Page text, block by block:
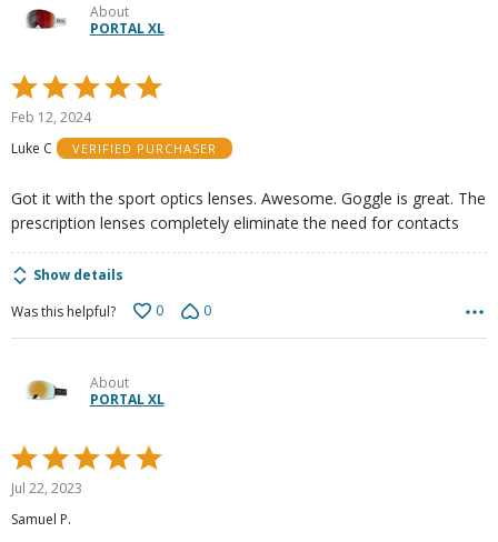
About
PORTAL XL
Rated
5
of
Feb 12, 2024
Luke C
VERIFIED PURCHASER
Got it with the sport optics lenses. Awesome. Goggle is great. The
prescription lenses completely eliminate the need for contacts
Show details
Was this helpful?
0 0
About
PORTAL XL
Rated
5
out
of
Jul 22, 2023
Samuel P.